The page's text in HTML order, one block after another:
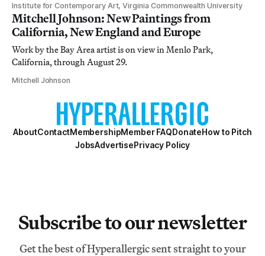
Institute for Contemporary Art, Virginia Commonwealth University
Mitchell Johnson: New Paintings from
California, New England and Europe
Work by the Bay Area artist is on view in Menlo Park,
California, through August 29.
Mitchell Johnson
AboutContactMembershipMember FAQDonateHow to Pitch
JobsAdvertisePrivacy Policy
Subscribe to our newsletter
Get the best of Hyperallergic sent straight to your